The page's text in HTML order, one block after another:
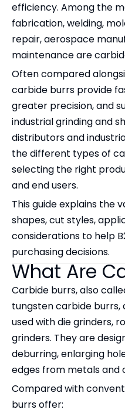
efficiency. Among the
fabrication, welding,
repair, aerospace
maintenance are
Often compared
carbide burrs provide
greater precision, and
industrial grinding and
distributors and
the different types of
selecting the right
and end users.
This guide explains the
shapes, cut styles,
considerations to help
purchasing decisions.
What Are
Carbide burrs, also
tungsten carbide
used with die grinders,
grinders. They are
deburring, enlarging
edges from metals and
Compared with
burrs offer: